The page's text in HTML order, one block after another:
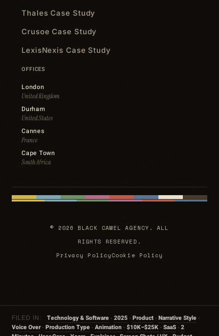
Thales Case Study
Crusoe Case Study
LexisNexis Case Study
OFFICES
London
United Kingdom
Durham
United States
Cannes
France
Cape Town
South Africa
© 2026 BLACK CAMEL AGENCY. ALL
RIGHTS RESERVED.
Privacy PolicyCookie Policy
FILED IN: Technology & Software· 2025· Product· Narrative Style·
Voice Over· Production Type · Animation · $10K–$25K · SaaS · 2